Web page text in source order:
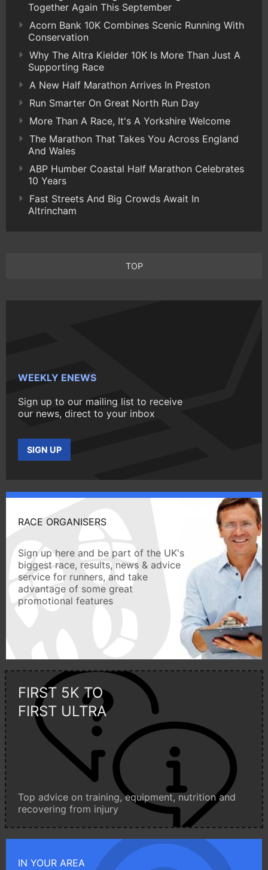
Together Again This September
Acorn Bank 10K Combines Scenic Running With
Conservation
Why The Altra Kielder 10K Is More Than Just A
Supporting Race
A New Half Marathon Arrives In Preston
Run Smarter On Great North Run Day
More Than A Race, It's A Yorkshire Welcome
The Marathon That Takes You Across England
And Wales
ABP Humber Coastal Half Marathon Celebrates
10 Years
Fast Streets And Big Crowds Await In
Altrincham
TOP
WEEKLY ENEWS
Sign up to our mailing list to receive
our news, direct to your inbox
SIGN UP
RACE ORGANISERS
Sign up here and be part of the UK's
biggest race, results, news & advice
service for runners, and take
advantage of some great
promotional features
FIRST 5K TO
FIRST ULTRA
Top advice on training, equipment, nutrition and
recovering from injury
IN YOUR AREA